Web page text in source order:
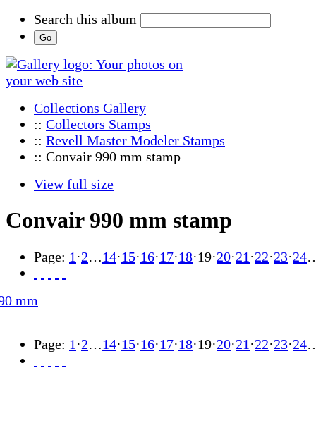
Search this album
Collections Gallery
:: Collectors Stamps
:: Revell Master Modeler Stamps
:: Convair 990 mm stamp
View full size
Convair 990 mm stamp
Page: 1 ·2…14·15·16·17·18·19·20·21 ·22·23·24
Page: 1 ·2…14·15·16·17·18·19·20·21 ·22·23·24